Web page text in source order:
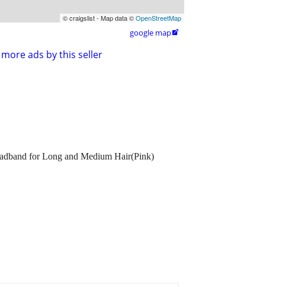
© craigslist - Map data ©OpenStreetMap
google map
more ads by this seller
for Long and Medium Hair(Pink)